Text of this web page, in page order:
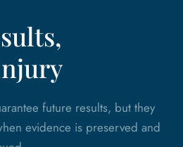
future results, but they
evidence is preserved and